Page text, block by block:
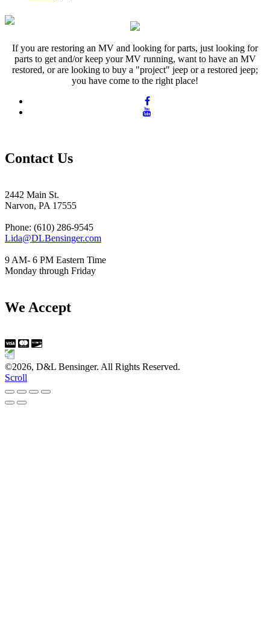
If you are restoring an MV and looking for parts, just looking for
parts to get and/or keep your MV running, want to have an MV
restored, or are looking to buy a "project" jeep or a restored jeep;
you have come to the right place!
Contact Us
2442 Main St.
Narvon, PA 17555
Phone: (610) 286-9545
Lida@DLBensinger.com
9 AM- 6 PM Eastern Time
Monday through Friday
We Accept
©2026, D&L Bensinger. All Rights Reserved.
Scroll